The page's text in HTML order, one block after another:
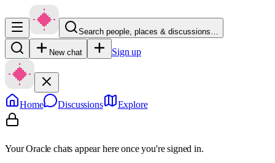
Search people, places & discussions…
New chat Sign up
Home Discussions Explore
Your Oracle chats appear here once you're signed in.